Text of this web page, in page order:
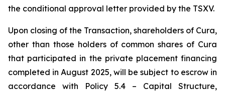
the conditional approval letter provided by the TSXV.
Upon closing of the Transaction, shareholders of Cura,
other than those holders of common shares of Cura
that participated in the private placement financing
completed in August 2025, will be subject to escrow in
accordance with Policy 5.4 – Capital Structure,